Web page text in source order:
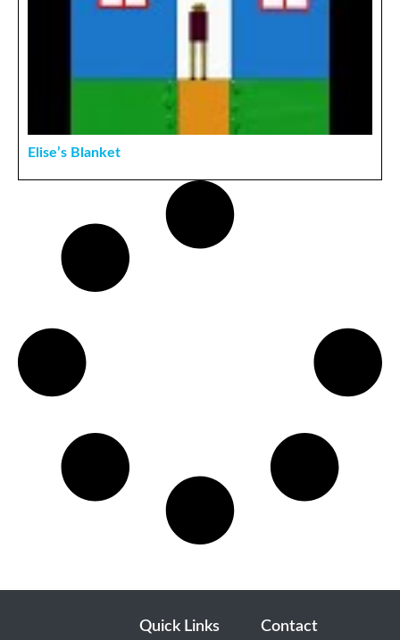
Elise’s Blanket
Quick Links Contact